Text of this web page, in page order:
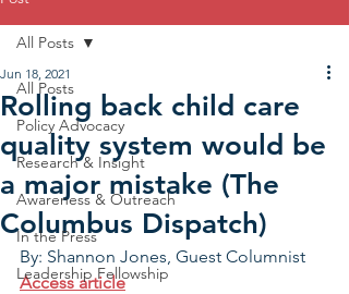
All Posts
Policy Advocacy
Research & Insight
Awareness & Outreach
In the Press
Leadership Fellowship
All Posts
Rolling back child care
quality system would be
a major mistake (The
Columbus Dispatch)
Jun 18, 2021
By: Shannon Jones, Guest Columnist
Access article